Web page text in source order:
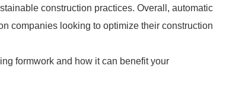
construction practices. Overall, automatic
companies looking to optimize their construction
formwork and how it can benefit your